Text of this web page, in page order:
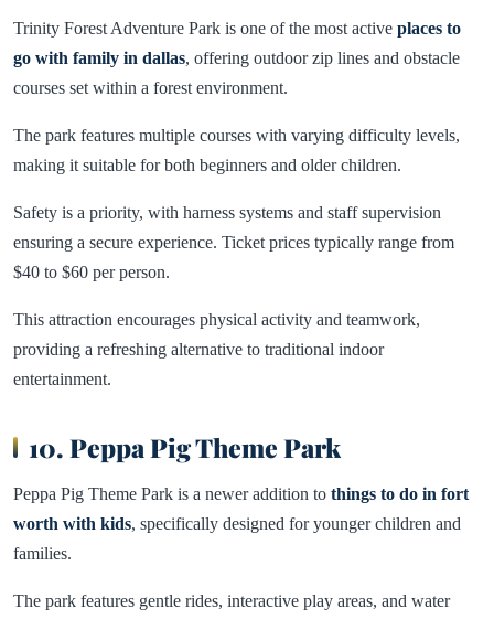
Trinity Forest Adventure Park is one of the most active places to
go with family in dallas, offering outdoor zip lines and obstacle
courses set within a forest environment.
The park features multiple courses with varying difficulty levels,
making it suitable for both beginners and older children.
Safety is a priority, with harness systems and staff supervision
ensuring a secure experience. Ticket prices typically range from
$40 to $60 per person.
This attraction encourages physical activity and teamwork,
providing a refreshing alternative to traditional indoor
entertainment.
10. Peppa Pig Theme Park
Peppa Pig Theme Park is a newer addition to things to do in fort
worth with kids, specifically designed for younger children and
families.
The park features gentle rides, interactive play areas, and water